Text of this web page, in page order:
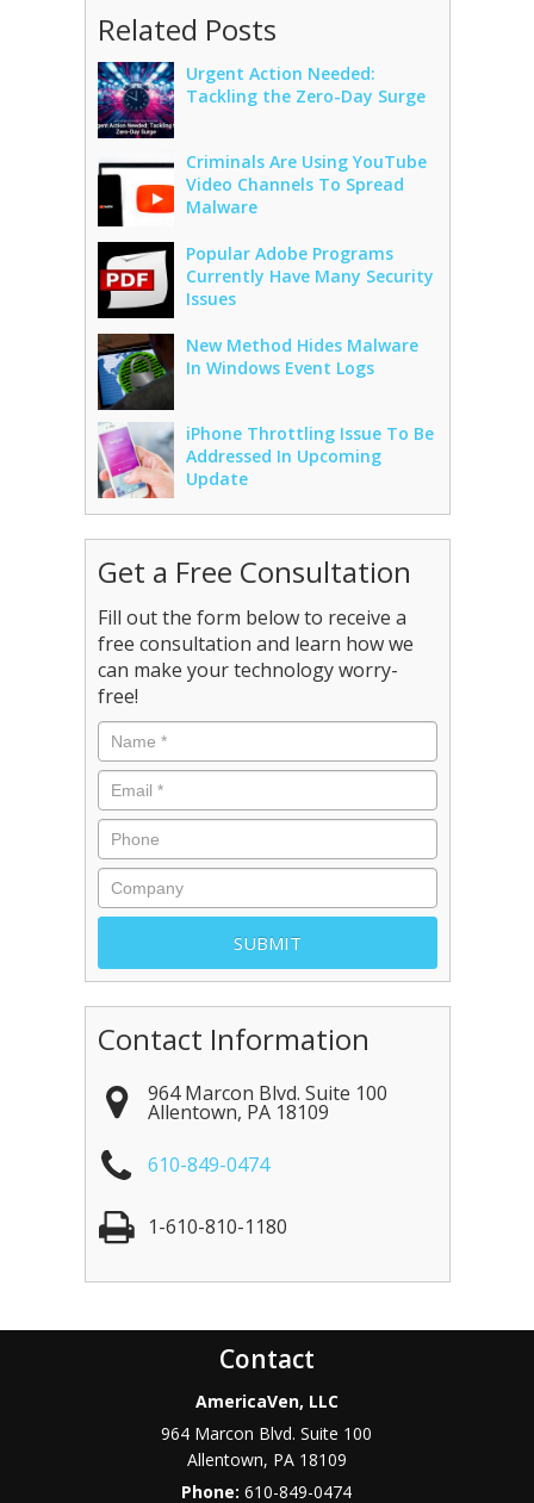
Related Posts
Urgent Action Needed:
Tackling the Zero-Day Surge
Criminals Are Using YouTube
Video Channels To Spread
Malware
Popular Adobe Programs
Currently Have Many Security
Issues
New Method Hides Malware
In Windows Event Logs
iPhone Throttling Issue To Be
Addressed In Upcoming
Update
Get a Free Consultation
Fill out the form below to receive a
free consultation and learn how we
can make your technology worry-
free!
Contact Information
964 Marcon Blvd. Suite 100
Allentown, PA 18109
610-849-0474
1-610-810-1180
Contact
AmericaVen, LLC
964 Marcon Blvd. Suite 100
Allentown, PA 18109
Phone:610-849-0474